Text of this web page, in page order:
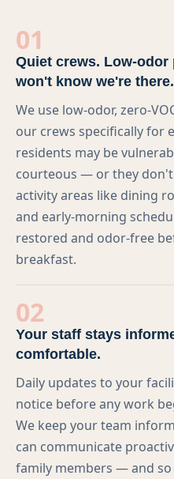
Sports Facilities
Golf Course Facilities
Maintenance Offerings
Resources
Memberships
Blog
LinkedIn
Contact Us
(303) 695-0147
01
Quiet crews. Low-
won't know we're there.
We use low-odor, zero-
our crews specifically for
residents may be
courteous — or they don't
activity areas like dining
and early-morning
restored and odor-free
breakfast.
02
Your staff stays
comfortable.
Daily updates to your
notice before any work
We keep your team
can communicate
family members — and